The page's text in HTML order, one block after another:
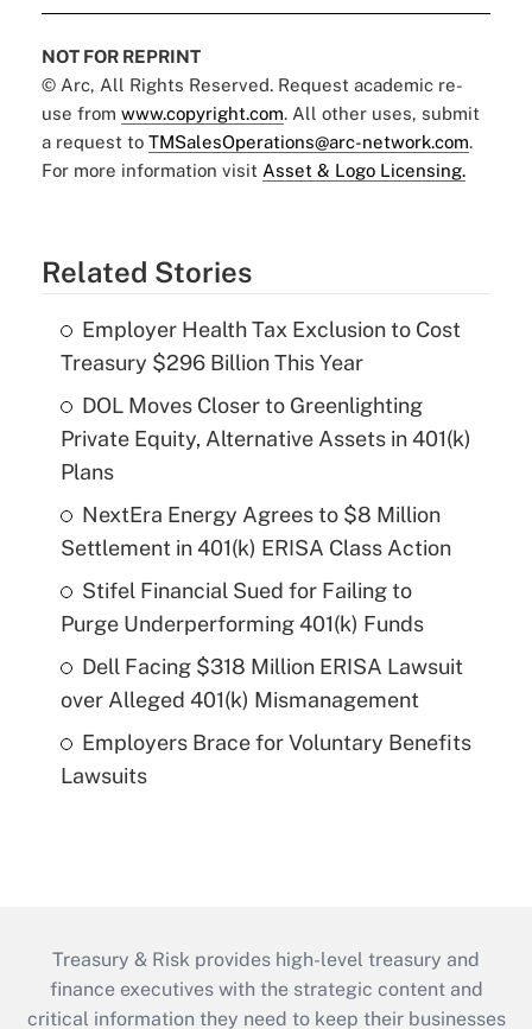
NOT FOR REPRINT
© Arc, All Rights Reserved. Request academic re-
use from www.copyright.com. All other uses, submit
a request to TMSalesOperations@arc-network.com.
For more information visit Asset & Logo Licensing.
Related Stories
Employer Health Tax Exclusion to Cost
Treasury $296 Billion This Year
DOL Moves Closer to Greenlighting
Private Equity, Alternative Assets in 401(k)
Plans
NextEra Energy Agrees to $8 Million
Settlement in 401(k) ERISA Class Action
Stifel Financial Sued for Failing to
Purge Underperforming 401(k) Funds
Dell Facing $318 Million ERISA Lawsuit
over Alleged 401(k) Mismanagement
Employers Brace for Voluntary Benefits
Lawsuits
Treasury & Risk provides high-level treasury and
finance executives with the strategic content and
critical information they need to keep their businesses